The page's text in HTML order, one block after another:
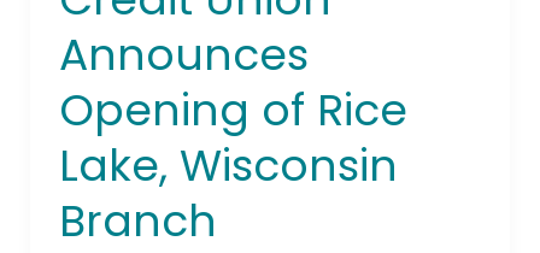
Announces
Opening of Rice
Lake, Wisconsin
Branch
Union
Announces
of
Lake,
Wisconsin
Branch